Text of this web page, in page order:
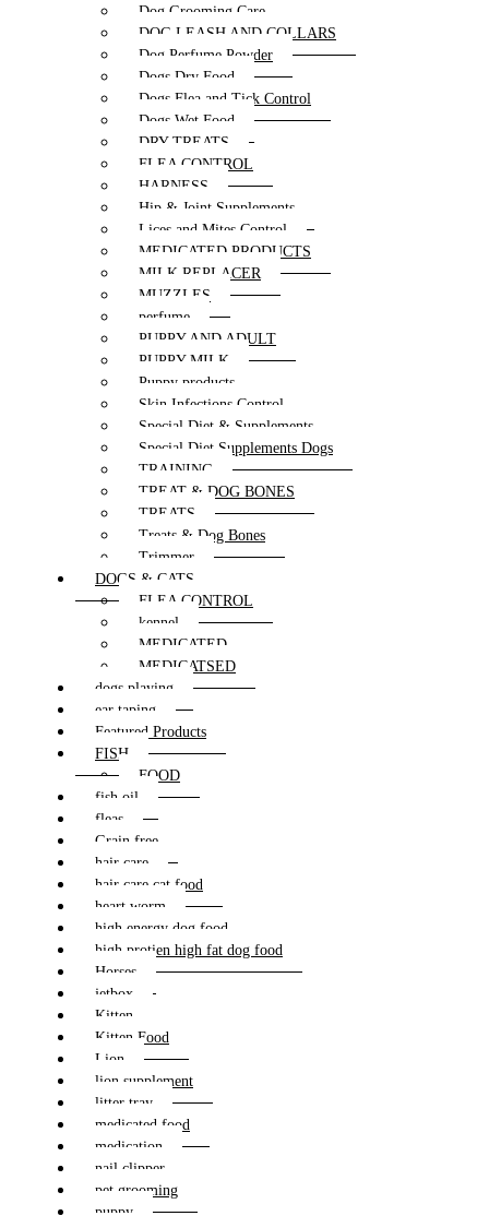
Dog Grooming Care
DOG LEASH AND COLLARS
Dog Perfume Powder
Dogs Dry Food
Dogs Flea and Tick Control
Dogs Wet Food
DRY TREATS
FLEA CONTROL
HARNESS
Hip & Joint Supplements
Lices and Mites Control
MEDICATED PRODUCTS
MILK REPLACER
MUZZLES
perfume
PUPPY AND ADULT
PUPPY MILK
Puppy products
Skin Infections Control
Special Diet & Supplements
Special Diet Supplements Dogs
TRAINING
TREAT & DOG BONES
TREATS
Treats & Dog Bones
Trimmer
DOGS & CATS
FLEA CONTROL
kennel
MEDICATED
MEDICATSED
dogs playing
ear taping
Featured Products
FISH
FOOD
fish oil
fleas
Grain free
hair care
hair care cat food
heart worm
high energy dog food
high protien high fat dog food
Horses
jetbox
Kitten
Kitten Food
Lion
lion supplement
litter tray
medicated food
medication
nail clipper
pet grooming
puppy